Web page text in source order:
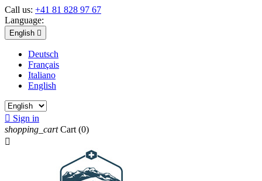
Call us: +41 81 828 97 67
Language:
English 
Deutsch
Français
Italiano
English
 Sign in
shopping_cart Cart (0)
